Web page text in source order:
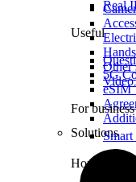
Real
Useful
5G
eSIM
Solutions
Other
Video
For business
Smart
Home